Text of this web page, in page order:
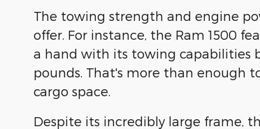
The towing strength and engine
offer. For instance, the Ram 1500
a hand with its towing capabilities
pounds. That's more than enough
cargo space.
Despite its incredibly large frame,